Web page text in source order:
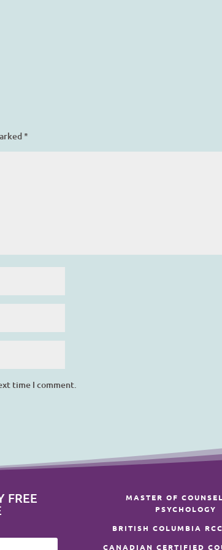
*
time I comment.
FREE
MASTER OF
PSYCHOLOGY
BRITISH COLUMBIA
CANADIAN CERTIFIED